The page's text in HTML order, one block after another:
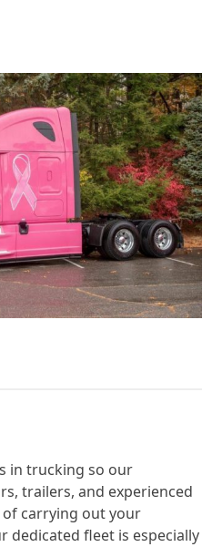
in trucking so our
trailers, and experienced
carrying out your
dedicated fleet is especially